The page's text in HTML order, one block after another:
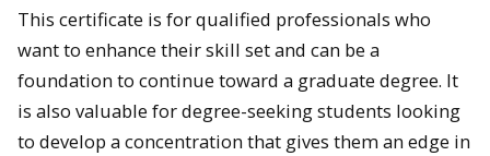
This certificate is for qualified professionals who
want to enhance their skill set and can be a
foundation to continue toward a graduate degree. It
is also valuable for degree-seeking students looking
to develop a concentration that gives them an edge in